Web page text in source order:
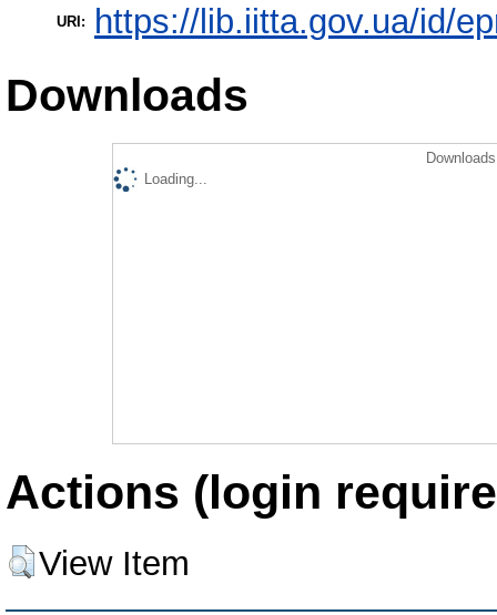
URI: https://lib.iitta.gov.ua/id/
Downloads
Loading...
Actions (login
View Item